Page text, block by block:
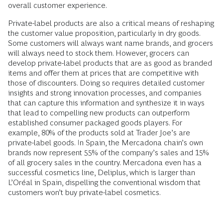
overall customer experience.
Private-label products are also a critical means of reshaping
the customer value proposition, particularly in dry goods.
Some customers will always want name brands, and grocers
will always need to stock them. However, grocers can
develop private-label products that are as good as branded
items and offer them at prices that are competitive with
those of discounters. Doing so requires detailed customer
insights and strong innovation processes, and companies
that can capture this information and synthesize it in ways
that lead to compelling new products can outperform
established consumer packaged goods players. For
example, 80% of the products sold at Trader Joe’s are
private-label goods. In Spain, the Mercadona chain’s own
brands now represent 55% of the company’s sales and 15%
of all grocery sales in the country. Mercadona even has a
successful cosmetics line, Deliplus, which is larger than
L’Oréal in Spain, dispelling the conventional wisdom that
customers won’t buy private-label cosmetics.